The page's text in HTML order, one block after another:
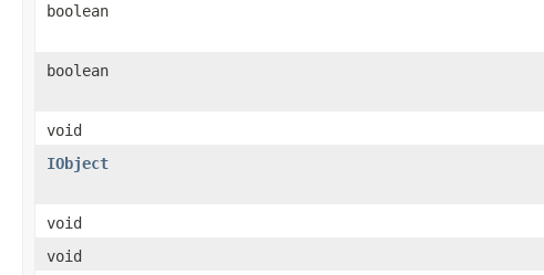
boolean
boolean
void
IObject
void
void